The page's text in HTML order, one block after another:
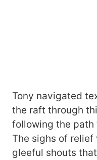
Tony navigated
the raft through
following the path
The sighs of
gleeful shouts